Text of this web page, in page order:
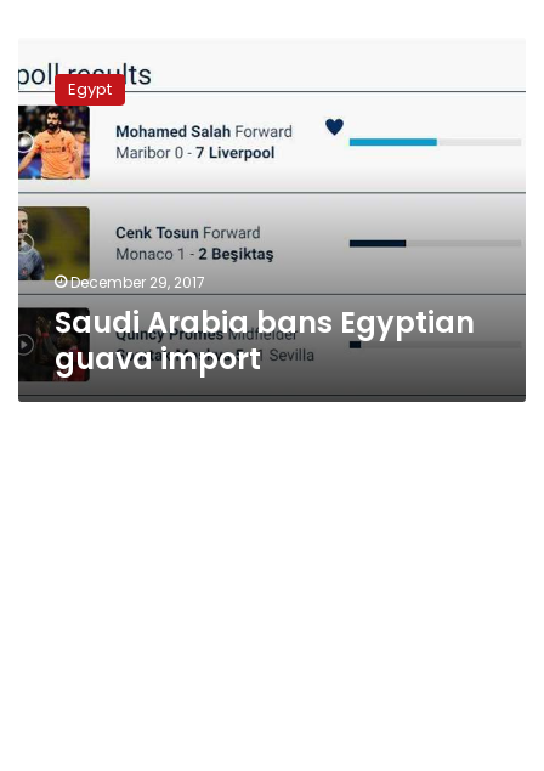
Arabia
bans
Egyptian
guava
import
Egypt
December 29, 2017
Saudi Arabia bans Egyptian
guava import